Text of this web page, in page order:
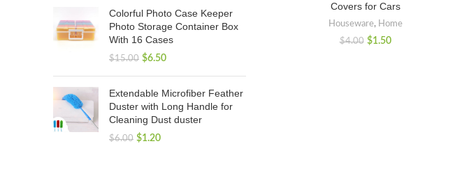
Colorful Photo Case Keeper
Photo Storage Container Box
With 16 Cases
$15.00 $6.50
Extendable Microfiber Feather
Duster with Long Handle for
Cleaning Dust duster
$6.00 $1.20
Covers for Cars
Houseware, Home
$4.00 $1.50